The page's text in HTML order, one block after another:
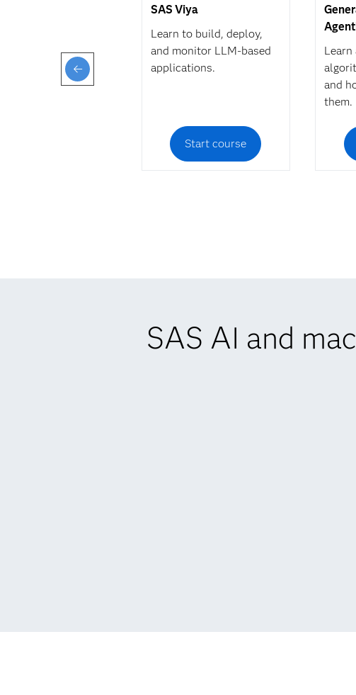
SAS Viya
Learn to build, deploy,
and monitor LLM-based
applications.
Start course
and
them.
SAS AI and